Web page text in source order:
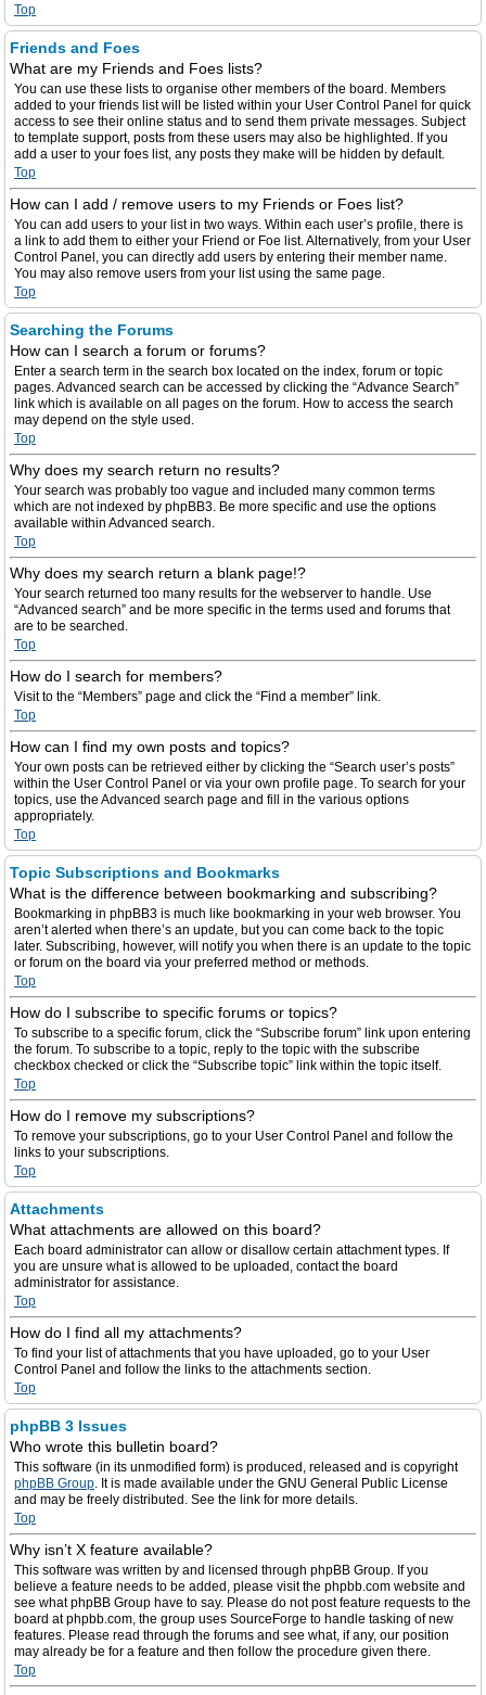
Top
Friends and Foes
What are my Friends and Foes lists?
You can use these lists to organise other members of the board. Members
added to your friends list will be listed within your User Control Panel for quick
access to see their online status and to send them private messages. Subject
to template support, posts from these users may also be highlighted. If you
add a user to your foes list, any posts they make will be hidden by default.
Top
How can I add / remove users to my Friends or Foes list?
You can add users to your list in two ways. Within each user’s profile, there is
a link to add them to either your Friend or Foe list. Alternatively, from your User
Control Panel, you can directly add users by entering their member name.
You may also remove users from your list using the same page.
Top
Searching the Forums
How can I search a forum or forums?
Enter a search term in the search box located on the index, forum or topic
pages. Advanced search can be accessed by clicking the “Advance Search”
link which is available on all pages on the forum. How to access the search
may depend on the style used.
Top
Why does my search return no results?
Your search was probably too vague and included many common terms
which are not indexed by phpBB3. Be more specific and use the options
available within Advanced search.
Top
Why does my search return a blank page!?
Your search returned too many results for the webserver to handle. Use
“Advanced search” and be more specific in the terms used and forums that
are to be searched.
Top
How do I search for members?
Visit to the “Members” page and click the “Find a member” link.
Top
How can I find my own posts and topics?
Your own posts can be retrieved either by clicking the “Search user’s posts”
within the User Control Panel or via your own profile page. To search for your
topics, use the Advanced search page and fill in the various options
appropriately.
Top
Topic Subscriptions and Bookmarks
What is the difference between bookmarking and subscribing?
Bookmarking in phpBB3 is much like bookmarking in your web browser. You
aren’t alerted when there’s an update, but you can come back to the topic
later. Subscribing, however, will notify you when there is an update to the topic
or forum on the board via your preferred method or methods.
Top
How do I subscribe to specific forums or topics?
To subscribe to a specific forum, click the “Subscribe forum” link upon entering
the forum. To subscribe to a topic, reply to the topic with the subscribe
checkbox checked or click the “Subscribe topic” link within the topic itself.
Top
How do I remove my subscriptions?
To remove your subscriptions, go to your User Control Panel and follow the
links to your subscriptions.
Top
Attachments
What attachments are allowed on this board?
Each board administrator can allow or disallow certain attachment types. If
you are unsure what is allowed to be uploaded, contact the board
administrator for assistance.
Top
How do I find all my attachments?
To find your list of attachments that you have uploaded, go to your User
Control Panel and follow the links to the attachments section.
Top
phpBB 3 Issues
Who wrote this bulletin board?
This software (in its unmodified form) is produced, released and is copyright
phpBB Group. It is made available under the GNU General Public License
and may be freely distributed. See the link for more details.
Top
Why isn’t X feature available?
This software was written by and licensed through phpBB Group. If you
believe a feature needs to be added, please visit the phpbb.com website and
see what phpBB Group have to say. Please do not post feature requests to the
board at phpbb.com, the group uses SourceForge to handle tasking of new
features. Please read through the forums and see what, if any, our position
may already be for a feature and then follow the procedure given there.
Top